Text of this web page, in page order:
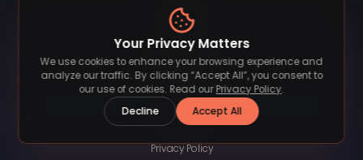
Contact
License
Subscription
Blog
FAQ
Privacy Policy
Your Privacy Matters
We use cookies to enhance your browsing experience and
analyze our traffic. By clicking “Accept All”, you consent to
our use of cookies. Read our Privacy Policy.
Decline
Accept All